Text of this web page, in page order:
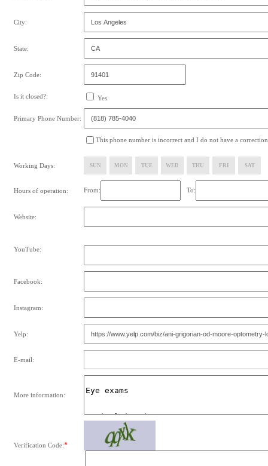
City:
State:
Zip Code:
Is it closed?: Yes
Primary Phone Number:
This phone number is incorrect and I do not have a correction
Working Days: SUN MON TUE WED THU FRI SAT
Hours of operation: From: To:
Website:
YouTube:
Facebook:
Instagram:
Yelp:
E-mail:
More information:
Verification Code:*